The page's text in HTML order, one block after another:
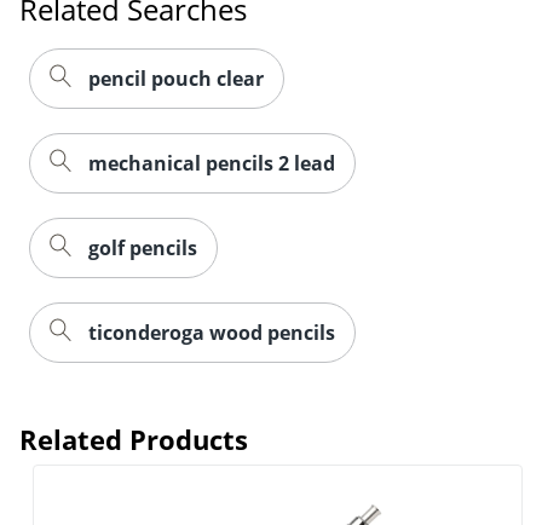
Related Searches
pencil pouch clear
mechanical pencils 2 lead
golf pencils
ticonderoga wood pencils
Related Products